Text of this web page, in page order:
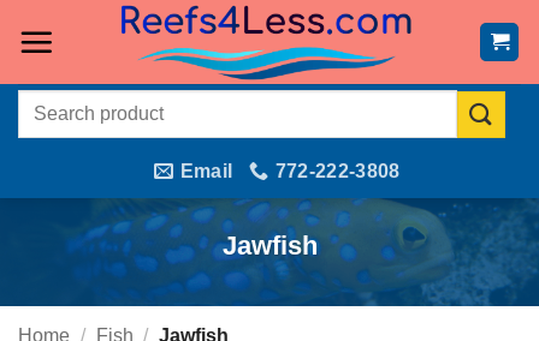
Search
Email 772-222-3808
Jawfish
Home / Fish / Jawfish